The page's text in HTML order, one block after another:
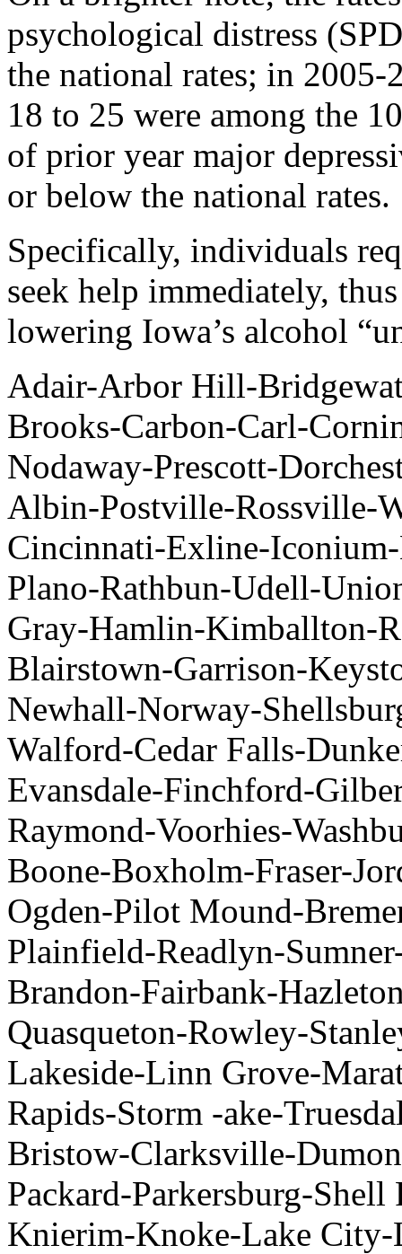
psychological distress
the national rates; in
18 to 25 were among the
of prior year major
or below the national rates.
Specifically, individuals
seek help immediately,
lowering Iowa’s alcohol
Adair-Arbor Hill-
Brooks-Carbon-Carl-
Nodaway-Prescott-
Albin-Postville-Rossville-
Cincinnati-Exline-
Plano-Rathbun-Udell-
Gray-Hamlin-Kimballton-
Blairstown-Garrison-
Newhall-Norway-
Walford-Cedar Falls-
Evansdale-Finchford-
Raymond-Voorhies-
Boone-Boxholm-Fraser-
Ogden-Pilot Mound-
Plainfield-Readlyn-
Brandon-Fairbank-
Quasqueton-Rowley-
Lakeside-Linn Grove-
Rapids-Storm -ake-
Bristow-Clarksville-
Packard-Parkersburg-
Knierim-Knoke-Lake